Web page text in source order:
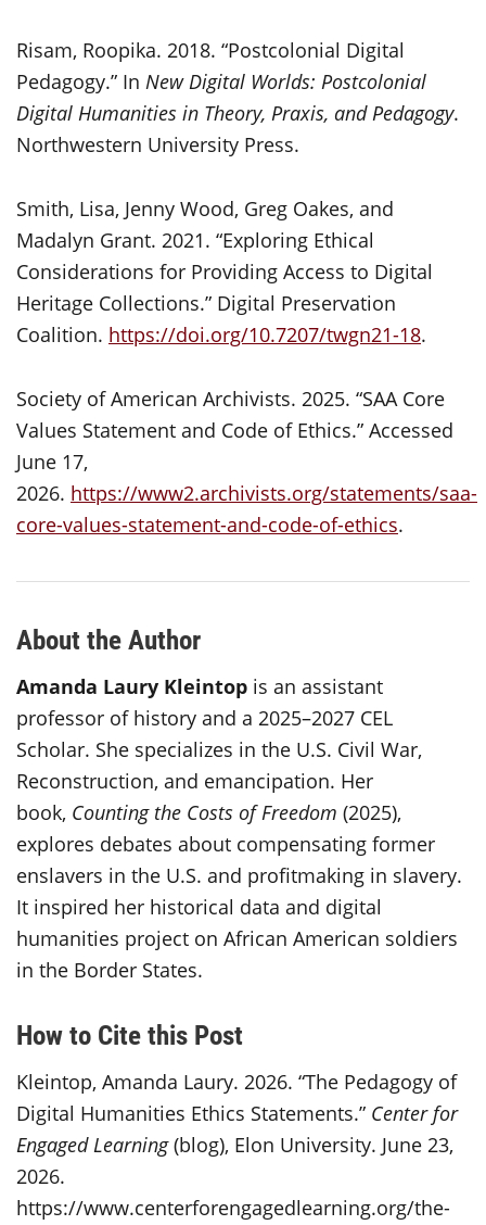
Risam, Roopika. 2018. “Postcolonial Digital
Pedagogy.” In New Digital Worlds: Postcolonial
Digital Humanities in Theory, Praxis, and Pedagogy.
Northwestern University Press.
Smith, Lisa, Jenny Wood, Greg Oakes, and
Madalyn Grant. 2021. “Exploring Ethical
Considerations for Providing Access to Digital
Heritage Collections.” Digital Preservation
Coalition. https://doi.org/10.7207/twgn21-18.
Society of American Archivists. 2025. “SAA Core
Values Statement and Code of Ethics.” Accessed
June 17,
2026. https://www2.archivists.org/statements/saa-
core-values-statement-and-code-of-ethics.
About the Author
Amanda Laury Kleintop is an assistant
professor of history and a 2025–2027 CEL
Scholar. She specializes in the U.S. Civil War,
Reconstruction, and emancipation. Her
book, Counting the Costs of Freedom (2025),
explores debates about compensating former
enslavers in the U.S. and profitmaking in slavery.
It inspired her historical data and digital
humanities project on African American soldiers
in the Border States.
How to Cite this Post
Kleintop, Amanda Laury. 2026. “The Pedagogy of
Digital Humanities Ethics Statements.” Center for
Engaged Learning(blog), Elon University. June 23,
2026.
https://www.centerforengagedlearning.org/the-